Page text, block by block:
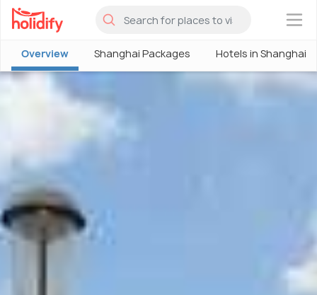
×
Overview Shanghai Packages Hotels in Shanghai